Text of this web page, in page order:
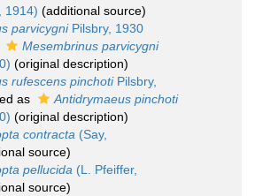
1914) (additional source)
parvicygniPilsbry, 1930
Mesembrinus parvicygni
(original description)
rufescens pinchotiPilsbry,
as
Antidrymaeus pinchoti
(original description)
contracta (Say,
source)
pellucida (L. Pfeiffer,
source)